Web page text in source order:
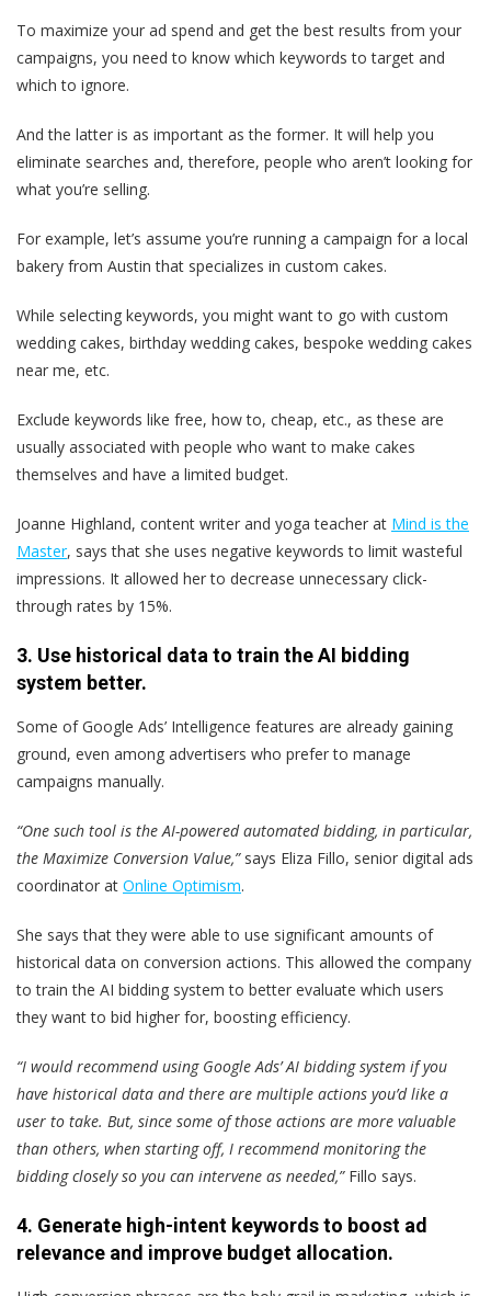
To maximize your ad spend and get the best results from your
campaigns, you need to know which keywords to target and
which to ignore.
And the latter is as important as the former. It will help you
eliminate searches and, therefore, people who aren’t looking for
what you’re selling.
For example, let’s assume you’re running a campaign for a local
bakery from Austin that specializes in custom cakes.
While selecting keywords, you might want to go with custom
wedding cakes, birthday wedding cakes, bespoke wedding cakes
near me, etc.
Exclude keywords like free, how to, cheap, etc., as these are
usually associated with people who want to make cakes
themselves and have a limited budget.
Joanne Highland, content writer and yoga teacher at Mind is the
Master, says that she uses negative keywords to limit wasteful
impressions. It allowed her to decrease unnecessary click-
through rates by 15%.
3. Use historical data to train the AI bidding
system better.
Some of Google Ads’ Intelligence features are already gaining
ground, even among advertisers who prefer to manage
campaigns manually.
“One such tool is the AI-powered automated bidding, in particular,
the Maximize Conversion Value,”says Eliza Fillo, senior digital ads
coordinator at Online Optimism.
She says that they were able to use significant amounts of
historical data on conversion actions. This allowed the company
to train the AI bidding system to better evaluate which users
they want to bid higher for, boosting efficiency.
“I would recommend using Google Ads’ AI bidding system if you
have historical data and there are multiple actions you’d like a
user to take. But, since some of those actions are more valuable
than others, when starting off, I recommend monitoring the
bidding closely so you can intervene as needed,” Fillo says.
4. Generate high-intent keywords to boost ad
relevance and improve budget allocation.